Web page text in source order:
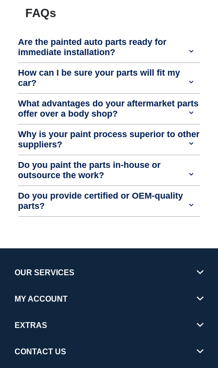
FAQs
Are the painted auto parts ready for
immediate installation?
How can I be sure your parts will fit my
car?
What advantages do your aftermarket parts
offer over a body shop?
Why is your paint process superior to other
suppliers?
Do you paint the parts in-house or
outsource the work?
Do you provide certified or OEM-quality
parts?
OUR SERVICES
MY ACCOUNT
EXTRAS
CONTACT US